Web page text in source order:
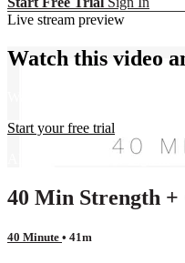
Live stream preview
Watch this video
Start your free trial
Already subscribed?
Sign in
40 Min Strength +
40 Minute • 41m